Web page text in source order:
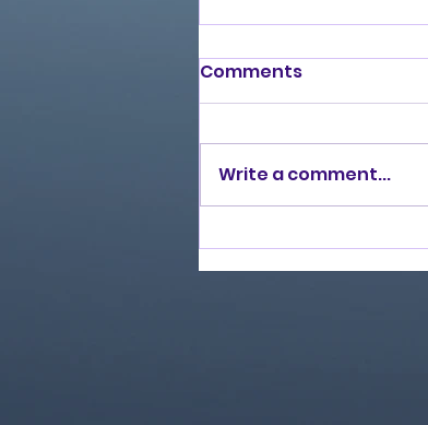
Love Ran Red (2014)
Comments
Write a comment...